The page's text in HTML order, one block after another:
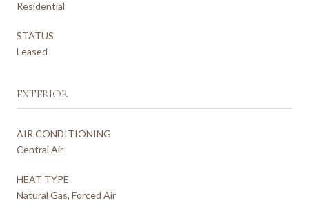
Residential
STATUS
Leased
EXTERIOR
AIR CONDITIONING
Central Air
HEAT TYPE
Natural Gas, Forced Air